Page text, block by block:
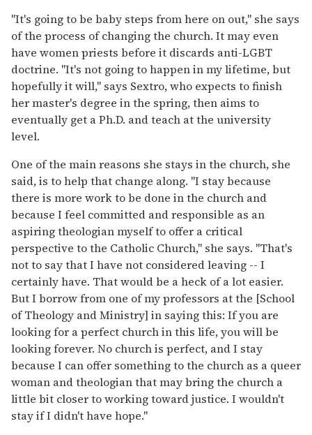
"It's going to be baby steps from here on out," she says
of the process of changing the church. It may even
have women priests before it discards anti-LGBT
doctrine. "It's not going to happen in my lifetime, but
hopefully it will," says Sextro, who expects to finish
her master's degree in the spring, then aims to
eventually get a Ph.D. and teach at the university
level.
One of the main reasons she stays in the church, she
said, is to help that change along. "I stay because
there is more work to be done in the church and
because I feel committed and responsible as an
aspiring theologian myself to offer a critical
perspective to the Catholic Church," she says. "That's
not to say that I have not considered leaving -- I
certainly have. That would be a heck of a lot easier.
But I borrow from one of my professors at the [School
of Theology and Ministry] in saying this: If you are
looking for a perfect church in this life, you will be
looking forever. No church is perfect, and I stay
because I can offer something to the church as a queer
woman and theologian that may bring the church a
little bit closer to working toward justice. I wouldn't
stay if I didn't have hope."